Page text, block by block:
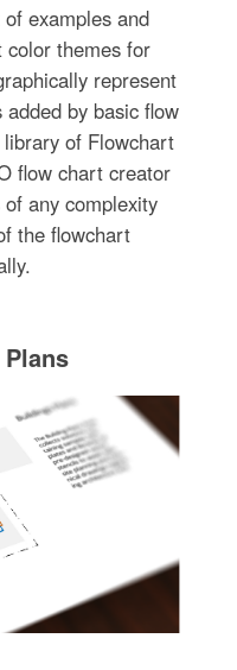
examples and
color themes for
represent
by basic flow
of Flowchart
flow chart creator
any complexity
the flowchart